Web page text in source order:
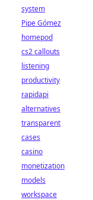
system
Pipe Gómez
homepod
cs2 callouts
listening
productivity
rapidapi
alternatives
transparent
cases
casino
monetization
models
workspace